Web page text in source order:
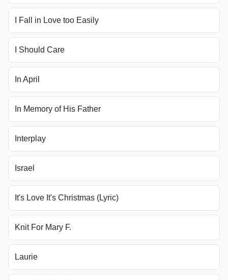
I Fall in Love too Easily
I Should Care
In April
In Memory of His Father
Interplay
Israel
It's Love It's Christmas (Lyric)
Knit For Mary F.
Laurie